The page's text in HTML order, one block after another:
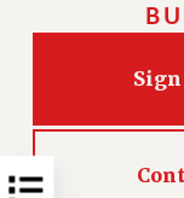
NEW DEAL
PAST BUDGET
ACADEMIC